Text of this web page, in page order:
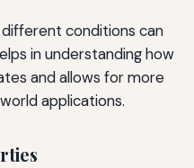
conditions can
in understanding how
and allows for more
applications.